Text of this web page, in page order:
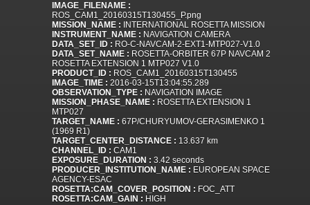
IMAGE_FILENAME :
ROS_CAM1_20160315T130455_P.png
MISSION_NAME : INTERNATIONAL ROSETTA MISSION
INSTRUMENT_NAME : NAVIGATION CAMERA
DATA_SET_ID : RO-C-NAVCAM-2-EXT1-MTP027-V1.0
DATA_SET_NAME : ROSETTA-ORBITER 67P NAVCAM 2
ROSETTA EXTENSION 1 MTP027 V1.0
PRODUCT_ID : ROS_CAM1_20160315T130455
IMAGE_TIME : 2016-03-15T13:04:55.289
OBSERVATION_TYPE : NAVIGATION IMAGE
MISSION_PHASE_NAME : ROSETTA EXTENSION 1
MTP027
TARGET_NAME : 67P/CHURYUMOV-GERASIMENKO 1
(1969 R1)
TARGET_CENTER_DISTANCE : 13.637 km
CHANNEL_ID : CAM1
EXPOSURE_DURATION : 3.42 seconds
PRODUCER_INSTITUTION_NAME : EUROPEAN SPACE
AGENCY-ESAC
ROSETTA:CAM_COVER_POSITION : FOC_ATT
ROSETTA:CAM_GAIN : HIGH